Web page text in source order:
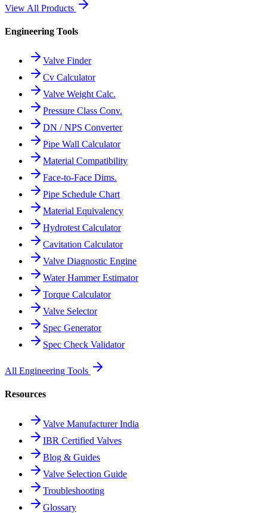
View All Products
Engineering Tools
Valve Finder
Cv Calculator
Valve Weight Calc.
Pressure Class Conv.
DN / NPS Converter
Pipe Wall Calculator
Material Compatibility
Face-to-Face Dims.
Pipe Schedule Chart
Material Equivalency
Hydrotest Calculator
Cavitation Calculator
Valve Diagnostic Engine
Water Hammer Estimator
Torque Calculator
Valve Selector
Spec Generator
Spec Check Validator
All Engineering Tools
Resources
Valve Manufacturer India
IBR Certified Valves
Blog & Guides
Valve Selection Guide
Troubleshooting
Glossary